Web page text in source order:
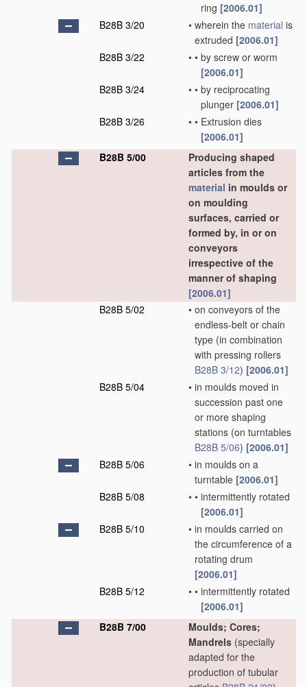
ring [2006.01]
B28B 3/20
• wherein the material is
extruded [2006.01]
B28B 3/22
• • by screw or worm
[2006.01]
B28B 3/24
• • by reciprocating
plunger [2006.01]
B28B 3/26
• • Extrusion dies
[2006.01]
B28B 5/00
Producing shaped
articles from the
material in moulds or
on moulding
surfaces, carried or
formed by, in or on
conveyors
irrespective of the
manner of shaping
[2006.01]
B28B 5/02
• on conveyors of the
endless-belt or chain
type (in combination
with pressing rollers
B28B 3/12) [2006.01]
B28B 5/04
• in moulds moved in
succession past one
or more shaping
stations (on turntables
B28B 5/06) [2006.01]
B28B 5/06
• in moulds on a
turntable [2006.01]
B28B 5/08
• • intermittently rotated
[2006.01]
B28B 5/10
• in moulds carried on
the circumference of a
rotating drum
[2006.01]
B28B 5/12
• • intermittently rotated
[2006.01]
B28B 7/00
Moulds; Cores;
Mandrels (specially
adapted for the
production of tubular